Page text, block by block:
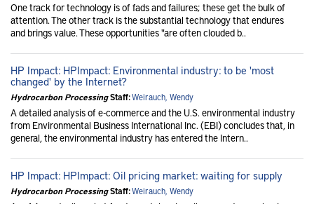
One track for technology is of fads and failures; these get the bulk of
attention. The other track is the substantial technology that endures
and brings value. These opportunities "are often clouded b..
HP Impact: HPImpact: Environmental industry: to be 'most
changed' by the Internet?
Hydrocarbon ProcessingStaff:Weirauch, Wendy
A detailed analysis of e-commerce and the U.S. environmental industry
from Environmental Business International Inc. (EBI) concludes that, in
general, the environmental industry has entered the Intern..
HP Impact: HPImpact: Oil pricing market: waiting for supply
Hydrocarbon ProcessingStaff:Weirauch, Wendy